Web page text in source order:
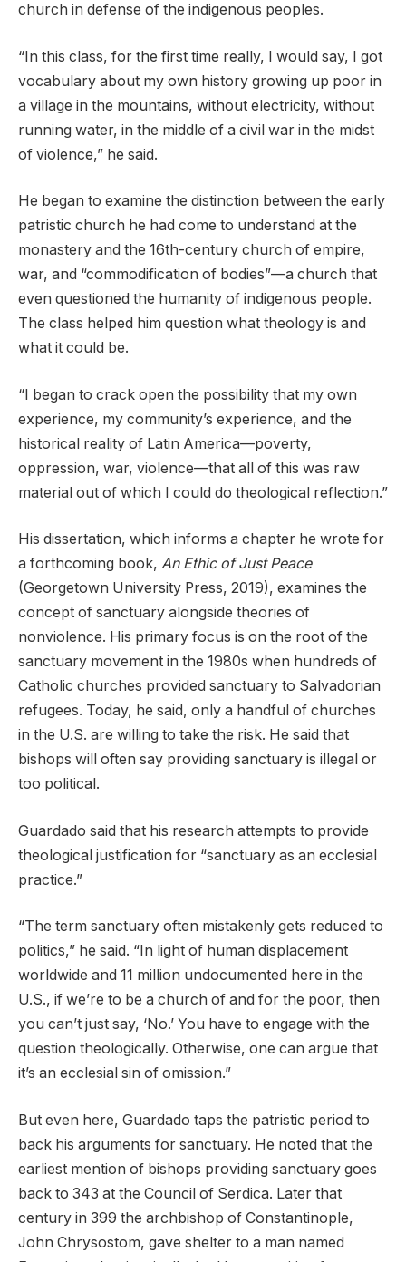
church in defense of the indigenous peoples.
“In this class, for the first time really, I would say, I got
vocabulary about my own history growing up poor in
a village in the mountains, without electricity, without
running water, in the middle of a civil war in the midst
of violence,” he said.
He began to examine the distinction between the early
patristic church he had come to understand at the
monastery and the 16th-century church of empire,
war, and “commodification of bodies”—a church that
even questioned the humanity of indigenous people.
The class helped him question what theology is and
what it could be.
“I began to crack open the possibility that my own
experience, my community’s experience, and the
historical reality of Latin America—poverty,
oppression, war, violence—that all of this was raw
material out of which I could do theological reflection.”
His dissertation, which informs a chapter he wrote for
a forthcoming book, An Ethic of Just Peace
(Georgetown University Press, 2019), examines the
concept of sanctuary alongside theories of
nonviolence. His primary focus is on the root of the
sanctuary movement in the 1980s when hundreds of
Catholic churches provided sanctuary to Salvadorian
refugees. Today, he said, only a handful of churches
in the U.S. are willing to take the risk. He said that
bishops will often say providing sanctuary is illegal or
too political.
Guardado said that his research attempts to provide
theological justification for “sanctuary as an ecclesial
practice.”
“The term sanctuary often mistakenly gets reduced to
politics,” he said. “In light of human displacement
worldwide and 11 million undocumented here in the
U.S., if we’re to be a church of and for the poor, then
you can’t just say, ‘No.’ You have to engage with the
question theologically. Otherwise, one can argue that
it’s an ecclesial sin of omission.”
But even here, Guardado taps the patristic period to
back his arguments for sanctuary. He noted that the
earliest mention of bishops providing sanctuary goes
back to 343 at the Council of Serdica. Later that
century in 399 the archbishop of Constantinople,
John Chrysostom, gave shelter to a man named